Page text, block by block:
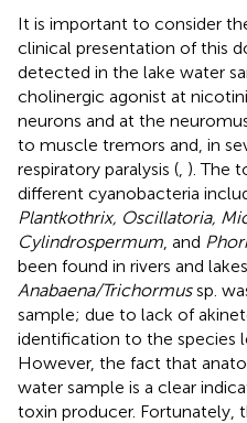
It is important to consider
clinical presentation of this
detected in the lake water
cholinergic agonist at
neurons and at the
to muscle tremors and, in
respiratory paralysis ( ). The
different cyanobacteria
Plantkothrix, Oscillatoria,
Cylindrospermum , and
been found in rivers and
Anabaena/Trichormussp.
sample; due to lack of
identification to the species
However, the fact that
water sample is a clear
toxin producer. Fortunately,